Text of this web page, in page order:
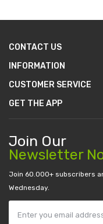
CONTACT US
INFORMATION
CUSTOMER SERVICE
GET THE APP
Join Our
Newsletter
Join 60.000+ subscribers
Wednesday.